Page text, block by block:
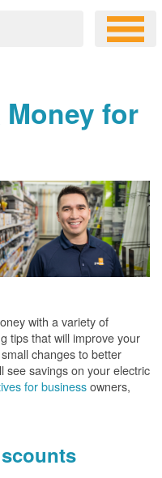
Money for
with a variety of
tips that will improve your
changes to better
see savings on your electric
for businessowners,